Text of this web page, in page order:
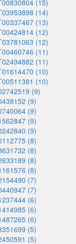
(15)
(14)
(13)
(12)
(12)
(11)
(11)
(10)
(10)
(9)
(9)
(9)
(9)
(9)
(8)
(8)
(8)
(8)
(7)
(7)
(6)
(6)
(6)
(5)
(5)